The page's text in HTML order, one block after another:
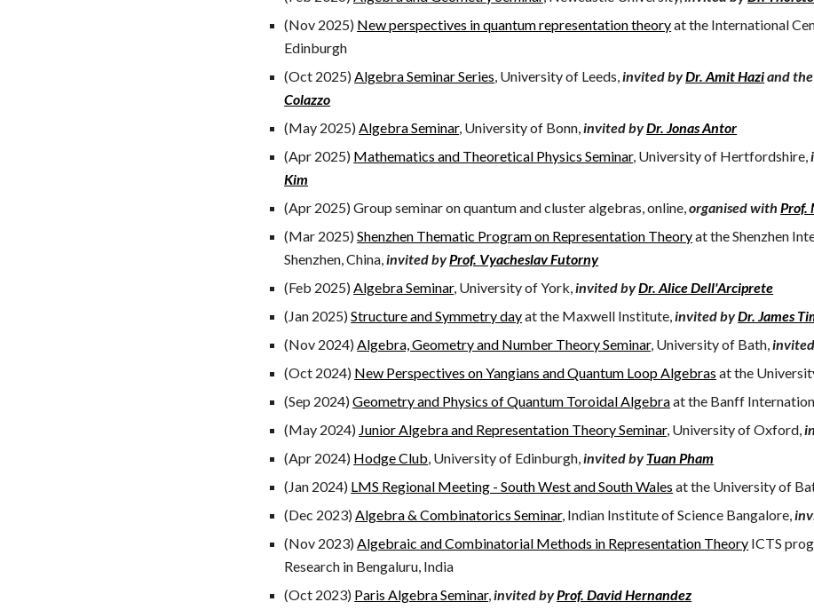
(Nov 2025) New perspectives in quantum representation theoryat the International
Edinburgh
(Oct 2025)Algebra Seminar Series, University of Leeds,invited byDr. Amit Haziand
Colazzo
(May 2025)Algebra Seminar, University of Bonn,invited byDr. Jonas Antor
(Apr 2025) Mathematics and Theoretical Physics Seminar, University of Hertfordshire,
Kim
(Apr 2025)Group seminar on quantum and cluster algebras, online,organisedwith Prof.
(Mar 2025)Shenzhen Thematic Program on Representation Theoryat the Shenzhen
Shenzhen, China,invited byProf. Vyacheslav Futorny
(Feb 2025)Algebra Seminar, University of York,invited byDr. Alice Dell'Arciprete
(Jan 2025)Structure and Symmetry dayat the Maxwell Institute,invited byDr. James
(Nov 2024)Algebra, Geometry and Number Theory Seminar, University of Bath,
(Oct 2024) New Perspectives on Yangians and Quantum Loop Algebras at the
(Sep 2024)Geometry and Physics of Quantum Toroidal Algebraat the Banff
(May 2024) Junior Algebra and Representation Theory Seminar, University of Oxford,
(Apr 2024) Hodge Club, University of Edinburgh,invited byTuan Pham
(Jan 2024) LMS Regional Meeting - South West and South Wales at the University of
(Dec 2023)Algebra & Combinatorics Seminar, Indian Institute of Science Bangalore,
(Nov 2023)Algebraic and Combinatorial Methods in Representation Theory ICTS
Research in Bengaluru, India
(Oct 2023) Paris Algebra Seminar,invited byProf. David Hernandez